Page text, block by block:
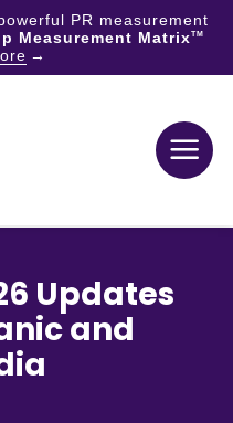
PR measurement
Measurement MatrixTM
Updates
and